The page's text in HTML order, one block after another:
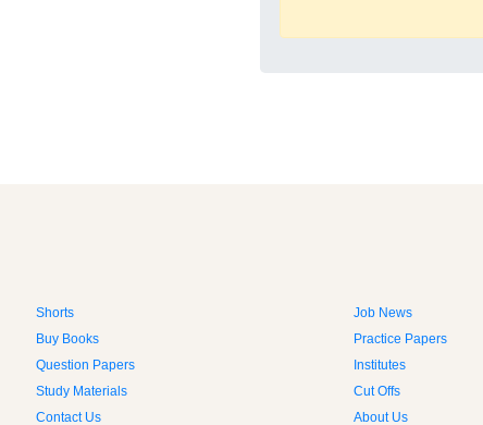
Shorts Job News
Buy Books
Practice Papers
Question Papers
Institutes
Study Materials
Cut Offs
Contact Us
About Us